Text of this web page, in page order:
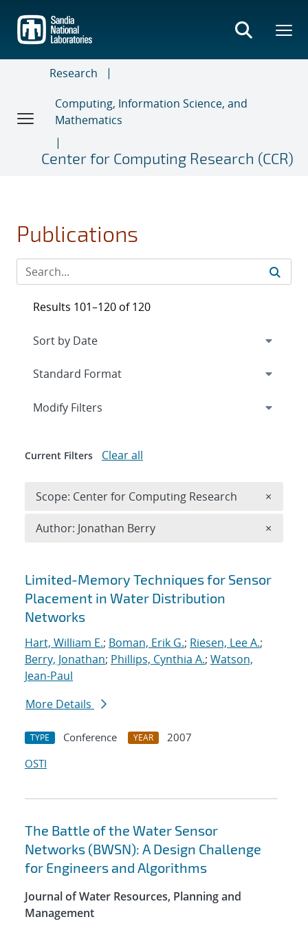
main
content
Research
Computing, Information Science, and
Mathematics
Center for Computing Research (CCR)
Publications
Search results
Limited-Memory Techniques for Sensor
Placement in Water Distribution
Networks
Hart, William E.; Boman, Erik G.; Riesen, Lee A.;
Berry, Jonathan; Phillips, Cynthia A.; Watson,
Jean-Paul
More Details
TYPE Conference YEAR
2007
OSTI
The Battle of the Water Sensor
Networks (BWSN): A Design Challenge
for Engineers and Algorithms
Journal of Water Resources, Planning and
Management
Results 101–120 of 120
Expand
Modify Filters
Current Filters Clear all
Scope: Center for Computing Research ×
Author: Jonathan Berry ×